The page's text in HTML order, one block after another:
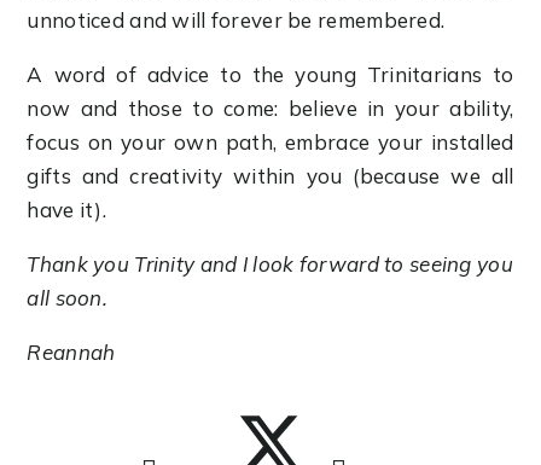
unnoticed and will forever be remembered.
A word of advice to the young Trinitarians to
now and those to come: believe in your ability,
focus on your own path, embrace your installed
gifts and creativity within you (because we all
have it).
Thank you Trinity and I look forward to seeing you
all soon.
Reannah